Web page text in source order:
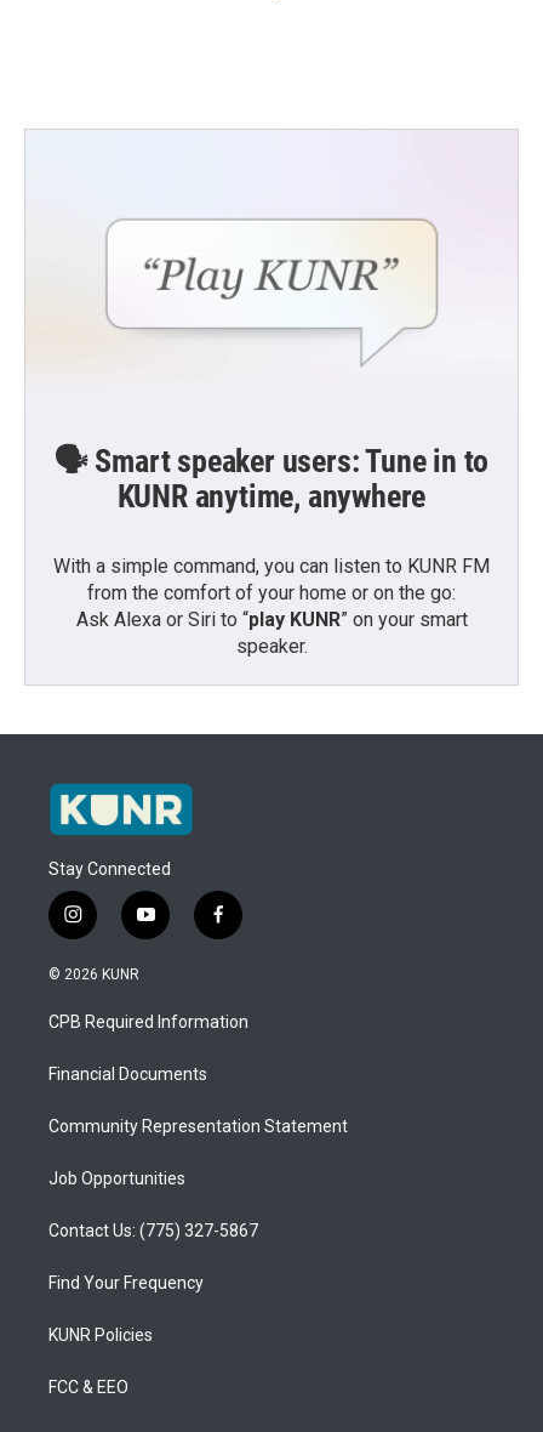
🗣️ Smart speaker users: Tune in to
KUNR anytime, anywhere
With a simple command, you can listen to KUNR FM
from the comfort of your home or on the go:
Ask Alexa or Siri to “play KUNR” on your smart
speaker.
Stay Connected
i
n
s
a
g
a
y
o
u
b
f
a
b
o
© 2026 KUNR
CPB Required Information
Financial Documents
Community Representation Statement
Job Opportunities
Contact Us: (775) 327-5867
Find Your Frequency
KUNR Policies
FCC & EEO